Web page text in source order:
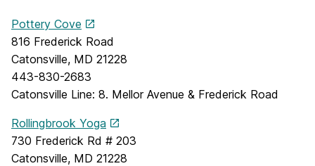
Pottery Cove
816 Frederick Road
Catonsville, MD 21228
443-830-2683
Catonsville Line: 8. Mellor Avenue & Frederick Road
Rollingbrook Yoga
730 Frederick Rd # 203
Catonsville, MD 21228